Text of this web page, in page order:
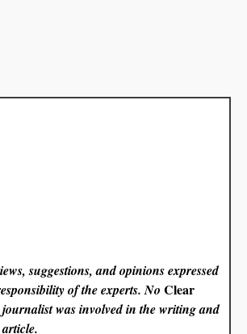
suggestions, and opinions expressed
of the experts. NoClear
journalist was involved in the writing and